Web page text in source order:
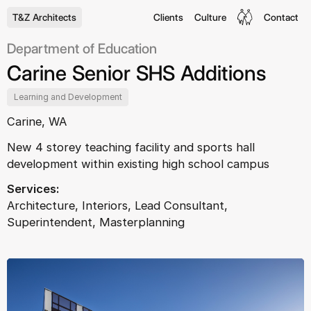
T&Z Architects Clients Culture Contact
Department of Education
Carine Senior SHS Additions
Learning and Development
Carine, WA
New 4 storey teaching facility and sports hall
development within existing high school campus
Services:
Architecture, Interiors, Lead Consultant,
Superintendent, Masterplanning